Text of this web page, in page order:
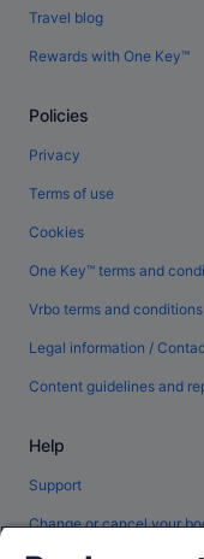
Travel blog
Rewards with One Key™
Policies
Privacy
Terms of use
Cookies
One Key™ terms and
Vrbo terms and conditions
Legal information /
Content guidelines and
Help
Support
Change or cancel your